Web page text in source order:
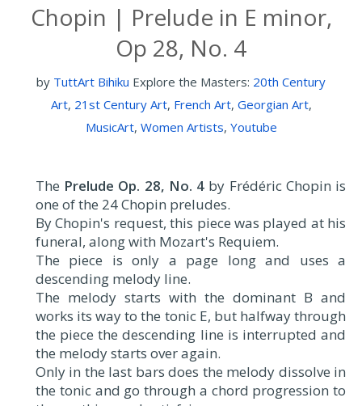
Chopin | Prelude in E minor,
Op 28, No. 4
by TuttArt Bihiku Explore the Masters: 20th Century
Art, 21st Century Art, French Art, Georgian Art,
MusicArt, Women Artists, Youtube
The Prelude Op. 28, No. 4 by Frédéric Chopin is
one of the 24 Chopin preludes.
By Chopin's request, this piece was played at his
funeral, along with Mozart's Requiem.
The piece is only a page long and uses a
descending melody line.
The melody starts with the dominant B and
works its way to the tonic E, but halfway through
the piece the descending line is interrupted and
the melody starts over again.
Only in the last bars does the melody dissolve in
the tonic and go through a chord progression to